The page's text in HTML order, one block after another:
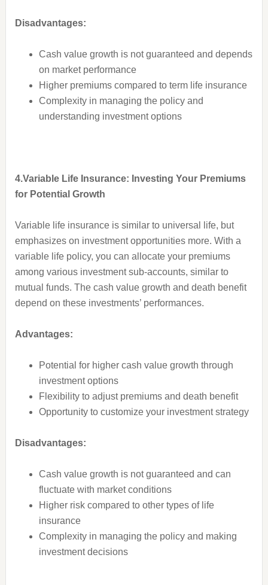
Disadvantages:
Cash value growth is not guaranteed and depends
on market performance
Higher premiums compared to term life insurance
Complexity in managing the policy and
understanding investment options
4.Variable Life Insurance: Investing Your Premiums
for Potential Growth
Variable life insurance is similar to universal life, but
emphasizes on investment opportunities more. With a
variable life policy, you can allocate your premiums
among various investment sub-accounts, similar to
mutual funds. The cash value growth and death benefit
depend on these investments’ performances.
Advantages:
Potential for higher cash value growth through
investment options
Flexibility to adjust premiums and death benefit
Opportunity to customize your investment strategy
Disadvantages:
Cash value growth is not guaranteed and can
fluctuate with market conditions
Higher risk compared to other types of life
insurance
Complexity in managing the policy and making
investment decisions